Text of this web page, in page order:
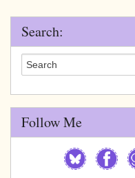
Search:
Follow Me